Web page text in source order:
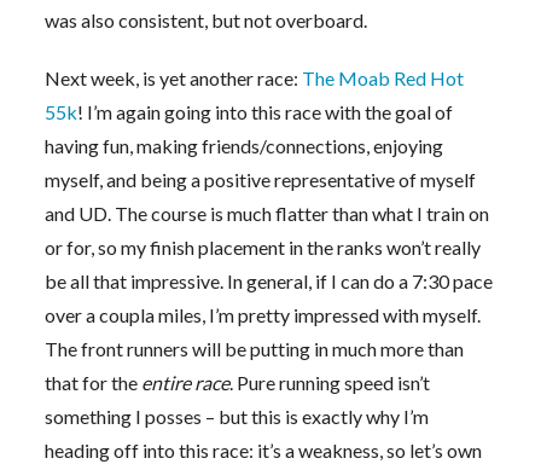
was also consistent, but not overboard.
Next week, is yet another race: The Moab Red Hot
55k! I’m again going into this race with the goal of
having fun, making friends/connections, enjoying
myself, and being a positive representative of myself
and UD. The course is much flatter than what I train on
or for, so my finish placement in the ranks won’t really
be all that impressive. In general, if I can do a 7:30 pace
over a coupla miles, I’m pretty impressed with myself.
The front runners will be putting in much more than
that for the entire race. Pure running speed isn’t
something I posses – but this is exactly why I’m
heading off into this race: it’s a weakness, so let’s own